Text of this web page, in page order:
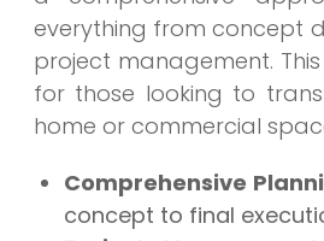
everything from concept
project management.
for those looking to
home or commercial
Comprehensive
concept to final